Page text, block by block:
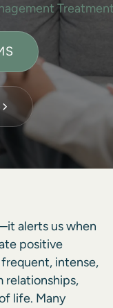
alerts us when
positive
intense,
relationships,
life. Many